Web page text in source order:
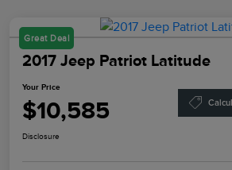
Great Deal
2017 Jeep Patriot Latitude
Your Price
$10,585
Disclosure